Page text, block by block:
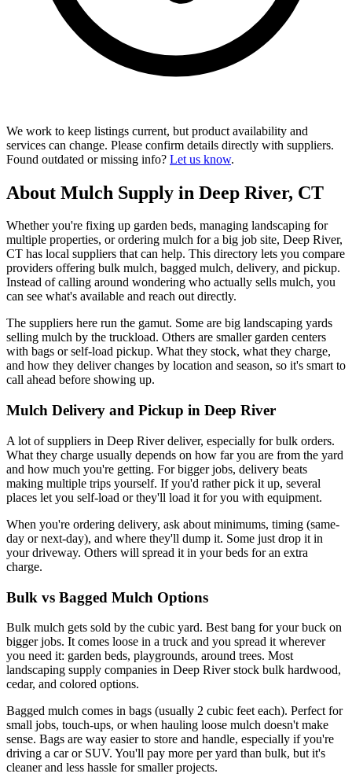
We work to keep listings current, but product availability and
services can change. Please confirm details directly with suppliers.
Found outdated or missing info? Let us know.
About Mulch Supply in Deep River, CT
Whether you're fixing up garden beds, managing landscaping for
multiple properties, or ordering mulch for a big job site, Deep River,
CT has local suppliers that can help. This directory lets you compare
providers offering bulk mulch, bagged mulch, delivery, and pickup.
Instead of calling around wondering who actually sells mulch, you
can see what's available and reach out directly.
The suppliers here run the gamut. Some are big landscaping yards
selling mulch by the truckload. Others are smaller garden centers
with bags or self-load pickup. What they stock, what they charge,
and how they deliver changes by location and season, so it's smart to
call ahead before showing up.
Mulch Delivery and Pickup in Deep River
A lot of suppliers in Deep River deliver, especially for bulk orders.
What they charge usually depends on how far you are from the yard
and how much you're getting. For bigger jobs, delivery beats
making multiple trips yourself. If you'd rather pick it up, several
places let you self-load or they'll load it for you with equipment.
When you're ordering delivery, ask about minimums, timing (same-
day or next-day), and where they'll dump it. Some just drop it in
your driveway. Others will spread it in your beds for an extra
charge.
Bulk vs Bagged Mulch Options
Bulk mulch gets sold by the cubic yard. Best bang for your buck on
bigger jobs. It comes loose in a truck and you spread it wherever
you need it: garden beds, playgrounds, around trees. Most
landscaping supply companies in Deep River stock bulk hardwood,
cedar, and colored options.
Bagged mulch comes in bags (usually 2 cubic feet each). Perfect for
small jobs, touch-ups, or when hauling loose mulch doesn't make
sense. Bags are way easier to store and handle, especially if you're
driving a car or SUV. You'll pay more per yard than bulk, but it's
cleaner and less hassle for smaller projects.